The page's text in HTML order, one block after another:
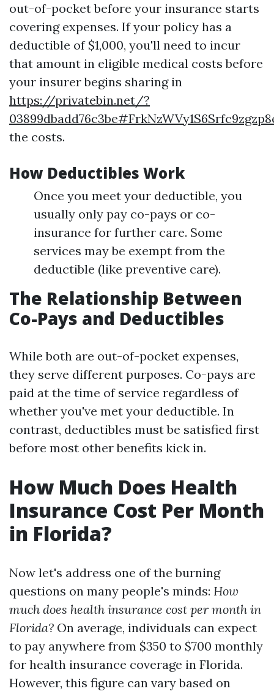
out-of-pocket before your insurance starts
covering expenses. If your policy has a
deductible of $1,000, you'll need to incur
that amount in eligible medical costs before
your insurer begins sharing in
https://privatebin.net/?
the costs.
How Deductibles Work
Once you meet your deductible, you
usually only pay co-pays or co-
insurance for further care. Some
services may be exempt from the
deductible (like preventive care).
The Relationship Between
Co-Pays and Deductibles
While both are out-of-pocket expenses,
they serve different purposes. Co-pays are
paid at the time of service regardless of
whether you've met your deductible. In
contrast, deductibles must be satisfied first
before most other benefits kick in.
How Much Does Health
Insurance Cost Per Month
in Florida?
Now let's address one of the burning
questions on many people's minds: How
much does health insurance cost per month in
Florida? On average, individuals can expect
to pay anywhere from $350 to $700 monthly
for health insurance coverage in Florida.
However, this figure can vary based on